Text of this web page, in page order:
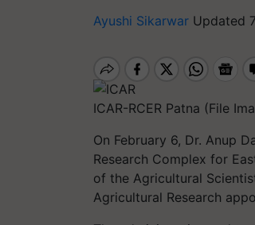
Ayushi Sikarwar Updated
ICAR-RCER Patna (File
On February 6, Dr. Anup
Research Complex for
of the Agricultural
Agricultural Research